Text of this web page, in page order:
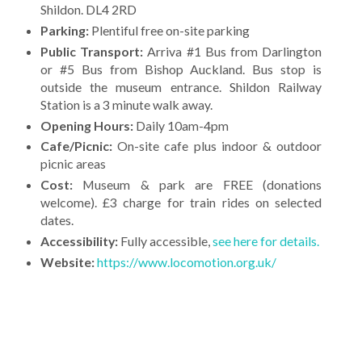
Shildon. DL4 2RD
Parking:Plentiful free on-site parking
Public Transport:Arriva #1 Bus from Darlington
or #5 Bus from Bishop Auckland. Bus stop is
outside the museum entrance. Shildon Railway
Station is a 3 minute walk away.
Opening Hours: Daily 10am-4pm
Cafe/Picnic:On-site cafe plus indoor & outdoor
picnic areas
Cost:Museum & park are FREE (donations
welcome). £3 charge for train rides on selected
dates.
Accessibility:Fully accessible,see here for details.
Website:https://www.locomotion.org.uk/